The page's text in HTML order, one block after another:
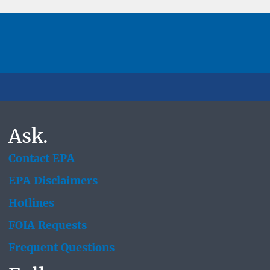
Ask.
Contact EPA
EPA Disclaimers
Hotlines
FOIA Requests
Frequent Questions